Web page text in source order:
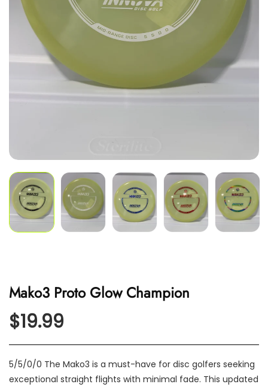
Mako3 Proto Glow Champion
$19.99
5/5/0/0 The Mako3 is a must-have for disc golfers seeking
exceptional straight flights with minimal fade. This updated